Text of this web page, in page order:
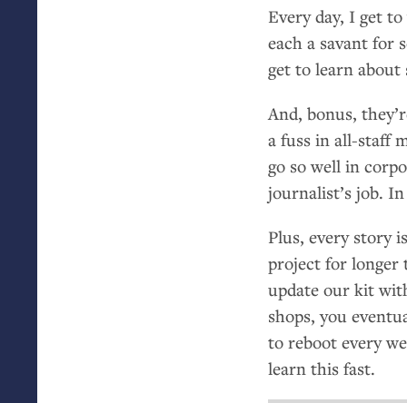
Every day, I get
each a savant for
get to learn
And, bonus,
a fuss in all-staff
go so well in
journalist’s job.
Plus, every story
project for longer
update our kit
shops, you
to reboot every
learn this fast.